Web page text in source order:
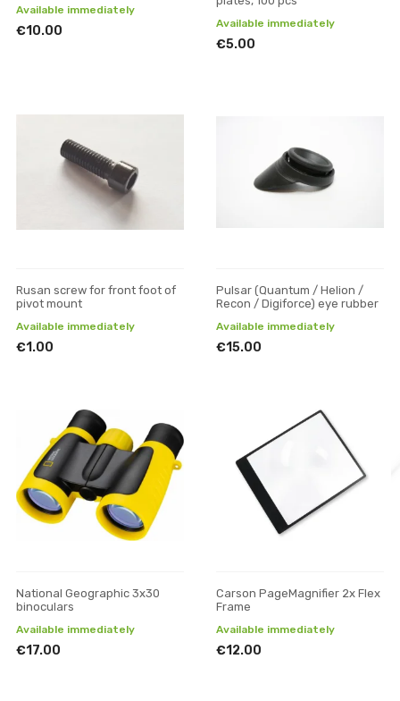
Available immediately
€10.00 Available immediately
€5.00
Rusan screw for front foot of
pivot mount
Available immediately
€1.00
Pulsar (Quantum / Helion /
Recon / Digiforce) eye rubber
Available immediately
€15.00
National Geographic 3x30
binoculars
Available immediately
€17.00
Carson PageMagnifier 2x Flex
Frame
Available immediately
€12.00